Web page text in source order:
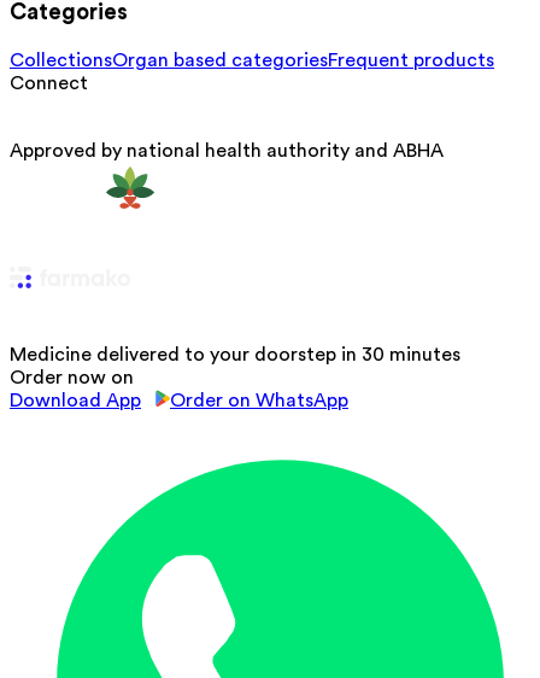
Categories
CollectionsOrgan based categoriesFrequent products
Connect
Approved by national health authority and ABHA
Medicine delivered to your doorstep in 30 minutes
Order now on
Download App
Order on WhatsApp